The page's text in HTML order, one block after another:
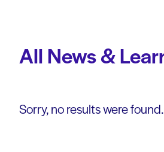
All News &
Sorry, no results were